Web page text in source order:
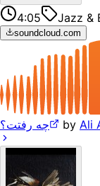
4:05 Jazz &
soundcloud.com
چه رفتت؟ by